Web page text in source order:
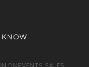
KNOW